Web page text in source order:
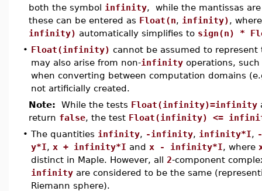
both the symbol infinity, while the mantissas
these can be entered as Float(n, infinity),
infinity) automatically simplifies to sign(n) *
• Float(infinity) cannot be assumed to
may also arise from non-infinity operations,
when converting between computation domains
not artificially created.
Note: While the tests Float(infinity)=infinity
return false, the test Float(infinity) <=
• The quantities infinity, -infinity, infinity*I,
y*I, x + infinity*I and x - infinity*I, where
distinct in Maple. However, all 2-component
infinity are considered to be the same
Riemann sphere).